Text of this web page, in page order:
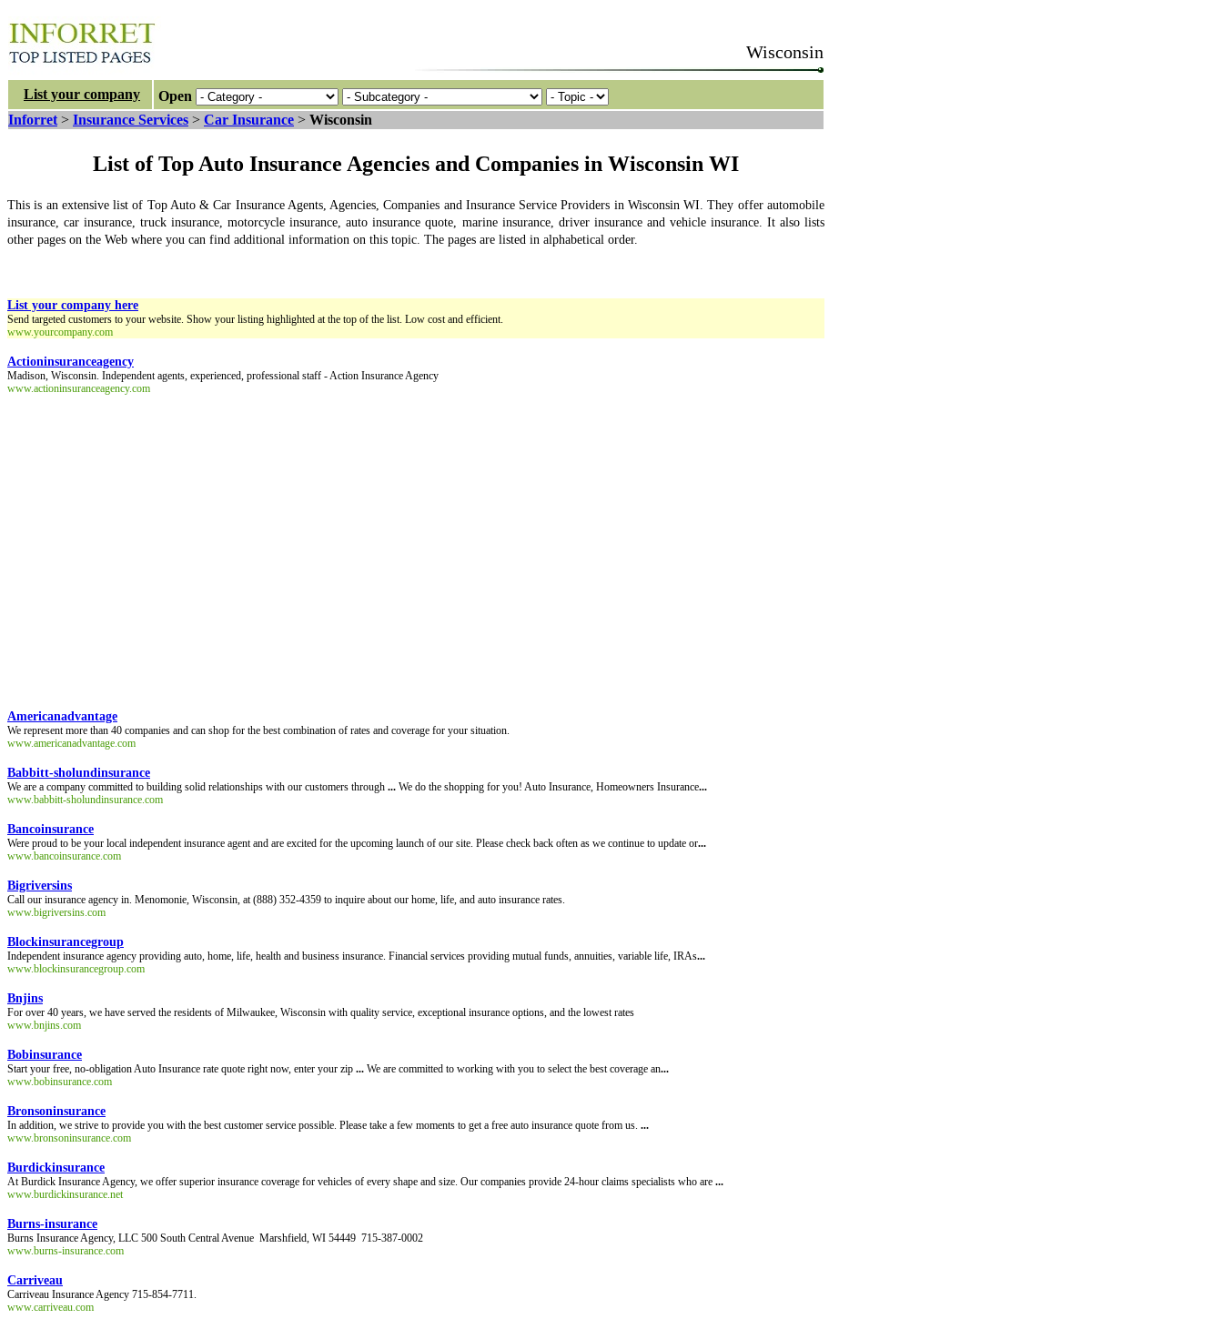
Wisconsin
List your company
Open
Inforret > Insurance Services > Car Insurance > Wisconsin
List of Top Auto Insurance Agencies and Companies in Wisconsin WI
This is an extensive list of Top Auto & Car Insurance Agents, Agencies, Companies and Insurance Service Providers in Wisconsin WI. They offer automobile
insurance, car insurance, truck insurance, motorcycle insurance, auto insurance quote, marine insurance, driver insurance and vehicle insurance. It also lists
other pages on the Web where you can find additional information on this topic. The pages are listed in alphabetical order.
List your company here
Send targeted customers to your website. Show your listing highlighted at the top of the list. Low cost and efficient.
www.yourcompany.com
Actioninsuranceagency
Madison, Wisconsin. Independent agents, experienced, professional staff - Action Insurance Agency
www.actioninsuranceagency.com
Americanadvantage
We represent more than 40 companies and can shop for the best combination of rates and coverage for your situation.
www.americanadvantage.com
Babbitt-sholundinsurance
We are a company committed to building solid relationships with our customers through ... We do the shopping for you! Auto Insurance, Homeowners Insurance...
www.babbitt-sholundinsurance.com
Bancoinsurance
Were proud to be your local independent insurance agent and are excited for the upcoming launch of our site. Please check back often as we continue to update or...
www.bancoinsurance.com
Bigriversins
Call our insurance agency in. Menomonie, Wisconsin, at (888) 352-4359 to inquire about our home, life, and auto insurance rates.
www.bigriversins.com
Blockinsurancegroup
Independent insurance agency providing auto, home, life, health and business insurance. Financial services providing mutual funds, annuities, variable life, IRAs...
www.blockinsurancegroup.com
Bnjins
For over 40 years, we have served the residents of Milwaukee, Wisconsin with quality service, exceptional insurance options, and the lowest rates
www.bnjins.com
Bobinsurance
Start your free, no-obligation Auto Insurance rate quote right now, enter your zip ... We are committed to working with you to select the best coverage an...
www.bobinsurance.com
Bronsoninsurance
In addition, we strive to provide you with the best customer service possible. Please take a few moments to get a free auto insurance quote from us. ...
www.bronsoninsurance.com
Burdickinsurance
At Burdick Insurance Agency, we offer superior insurance coverage for vehicles of every shape and size. Our companies provide 24-hour claims specialists who are ...
www.burdickinsurance.net
Burns-insurance
Burns Insurance Agency, LLC 500 South Central Avenue Marshfield, WI 54449 715-387-0002
www.burns-insurance.com
Carriveau
Carriveau Insurance Agency 715-854-7711.
www.carriveau.com